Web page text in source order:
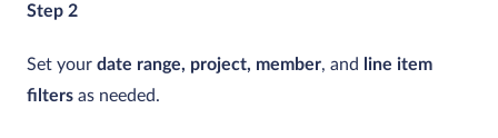
Step 2
Set your date range, project, member, and
line item
filters as needed.